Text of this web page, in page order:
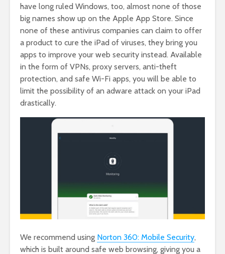
have long ruled Windows, too, almost none of those
big names show up on the Apple App Store. Since
none of these antivirus companies can claim to offer
a product to cure the iPad of viruses, they bring you
apps to improve your web security instead. Available
in the form of VPNs, proxy servers, anti-theft
protection, and safe Wi-Fi apps, you will be able to
limit the possibility of an adware attack on your iPad
drastically.
We recommend using Norton 360: Mobile Security,
which is built around safe web browsing, giving you a